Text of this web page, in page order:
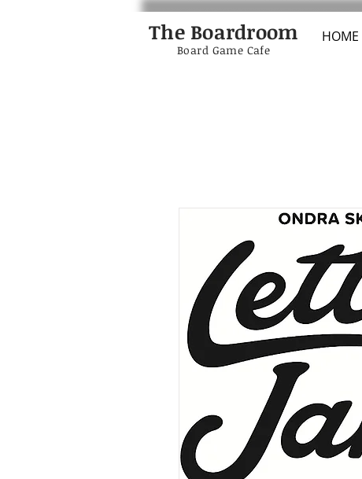
The Boardroom HOME
Board Game Cafe